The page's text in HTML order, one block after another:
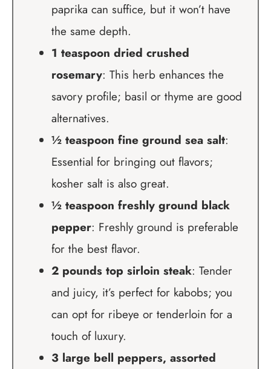
paprika can suffice, but it won’t have
the same depth.
1 teaspoon dried crushed
rosemary: This herb enhances the
savory profile; basil or thyme are good
alternatives.
½ teaspoon fine ground sea salt:
Essential for bringing out flavors;
kosher salt is also great.
½ teaspoon freshly ground black
pepper: Freshly ground is preferable
for the best flavor.
2 pounds top sirloin steak: Tender
and juicy, it’s perfect for kabobs; you
can opt for ribeye or tenderloin for a
touch of luxury.
3 large bell peppers, assorted